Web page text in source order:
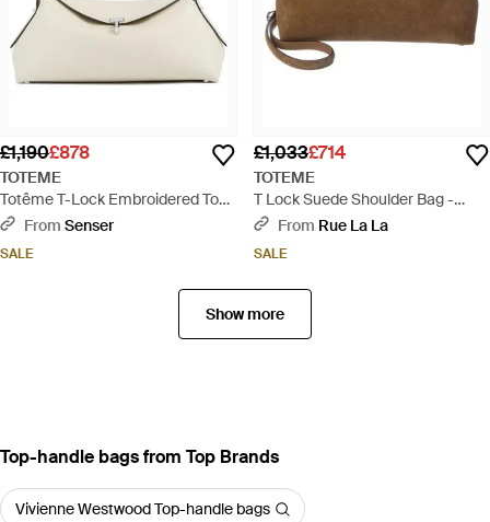
£1,190£878
TOTEME
Totême T-Lock Embroidered Top
Handle Bag - Natural
From Senser
SALE
£1,033£714
TOTEME
T Lock Suede Shoulder Bag -
BrownFrom Rue La La
SALE
Show more
Top-handle bags from Top Brands
Vivienne Westwood Top-handle bags